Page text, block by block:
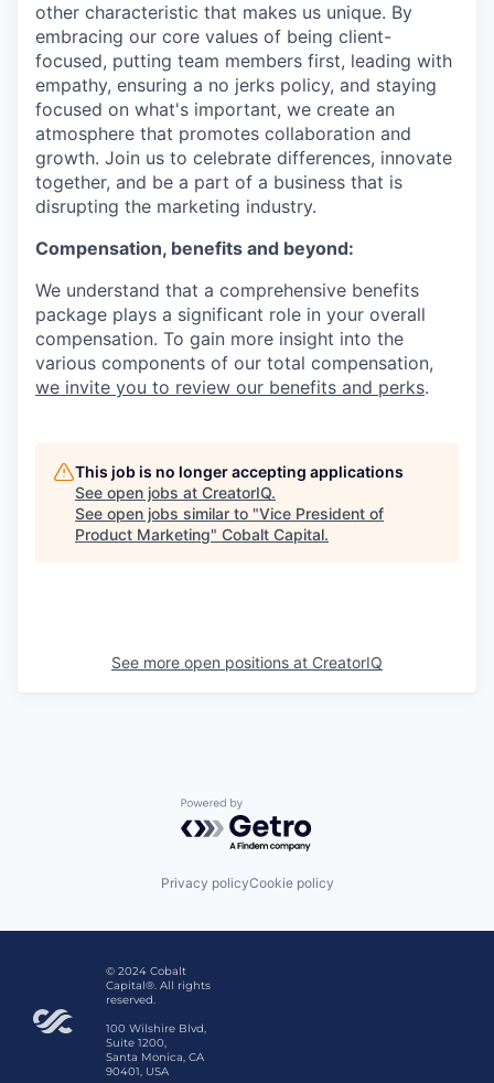
other characteristic that makes us unique. By
embracing our core values of being client-
focused, putting team members first, leading with
empathy, ensuring a no jerks policy, and staying
focused on what's important, we create an
atmosphere that promotes collaboration and
growth. Join us to celebrate differences, innovate
together, and be a part of a business that is
disrupting the marketing industry.
Compensation, benefits and beyond:
We understand that a comprehensive benefits
package plays a significant role in your overall
compensation. To gain more insight into the
various components of our total compensation,
we invite you to review our benefits and perks.
This job is no longer accepting applications
See open jobs at CreatorIQ.
See open jobs similar to "Vice President of
Product Marketing" Cobalt Capital.
See more open positions at CreatorIQ
Powered by Getro.com
Privacy policyCookie policy
© 2024 Cobalt
Capital®. All rights
reserved.
100 Wilshire Blvd,
Suite 1200,
Santa Monica, CA
90401, USA